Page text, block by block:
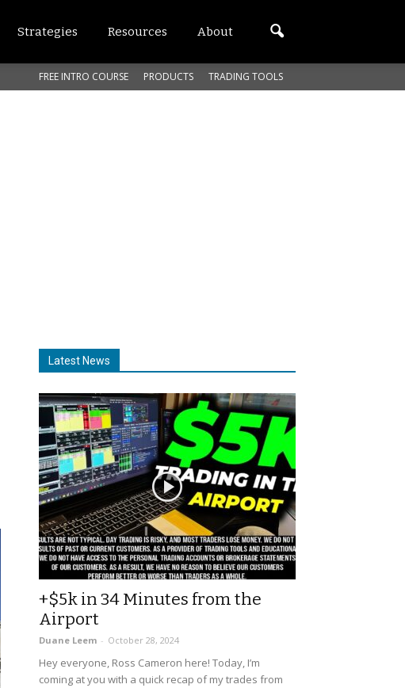
Strategies Resources About
FREE INTRO COURSE PRODUCTS TRADING TOOLS
Latest News
+$5k in 34 Minutes from the
Airport
Duane Leem - October 28, 2024
Hey everyone, Ross Cameron here! Today, I’m
coming at you with a quick recap of my trades from